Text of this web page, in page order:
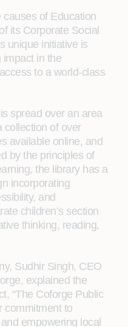
of Education
its Corporate Social
unique initiative is
impact in the
to a world-class
spread over an area
collection of over
available online, and
by the principles of
the library has a
incorporating
and
children’s section
thinking, reading,
Sudhir Singh, CEO
explained the
“The Coforge Public
commitment to
empowering local